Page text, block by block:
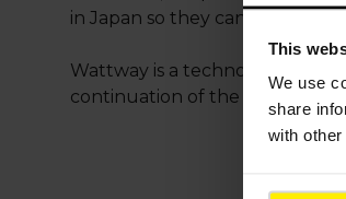
This
We use
share
with
in Japan so they can consider
Wattway is a technological
continuation of the company’s